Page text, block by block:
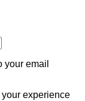
your email
experience